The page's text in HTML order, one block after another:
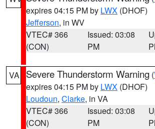
expires 04:15 PM by LWX (DHOF)
Jefferson, in WV
VTEC# 366
(CON)
Issued: 03:08
PM
VA Severe Thunderstorm Warning (
expires 04:15 PM by LWX (DHOF)
Loudoun, Clarke, in VA
VTEC# 366
(CON)
Issued: 03:08
PM